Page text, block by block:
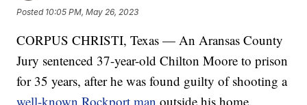
Posted 10:05 PM, May 26, 2023
CORPUS CHRISTI, Texas — An Aransas County
Jury sentenced 37-year-old Chilton Moore to prison
for 35 years, after he was found guilty of shooting a
well-known Rockport man outside his home.